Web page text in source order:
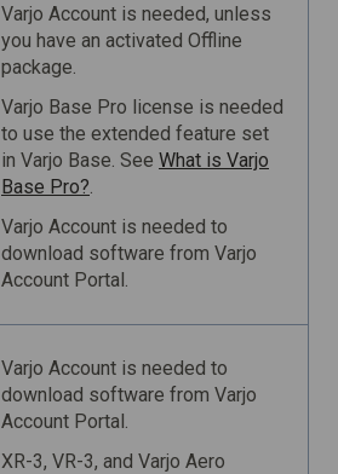
Varjo Account is needed, unless
you have an activated Offline
package.
Varjo Base Pro license is needed
to use the extended feature set
in Varjo Base. See What is Varjo
Base Pro?.
Varjo Account is needed to
download software from Varjo
Account Portal.
Varjo Account is needed to
download software from Varjo
Account Portal.
XR-3, VR-3, and Varjo Aero